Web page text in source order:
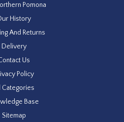
Pomona
History
And Returns
Delivery
Us
Policy
Categories
Base
Sitemap